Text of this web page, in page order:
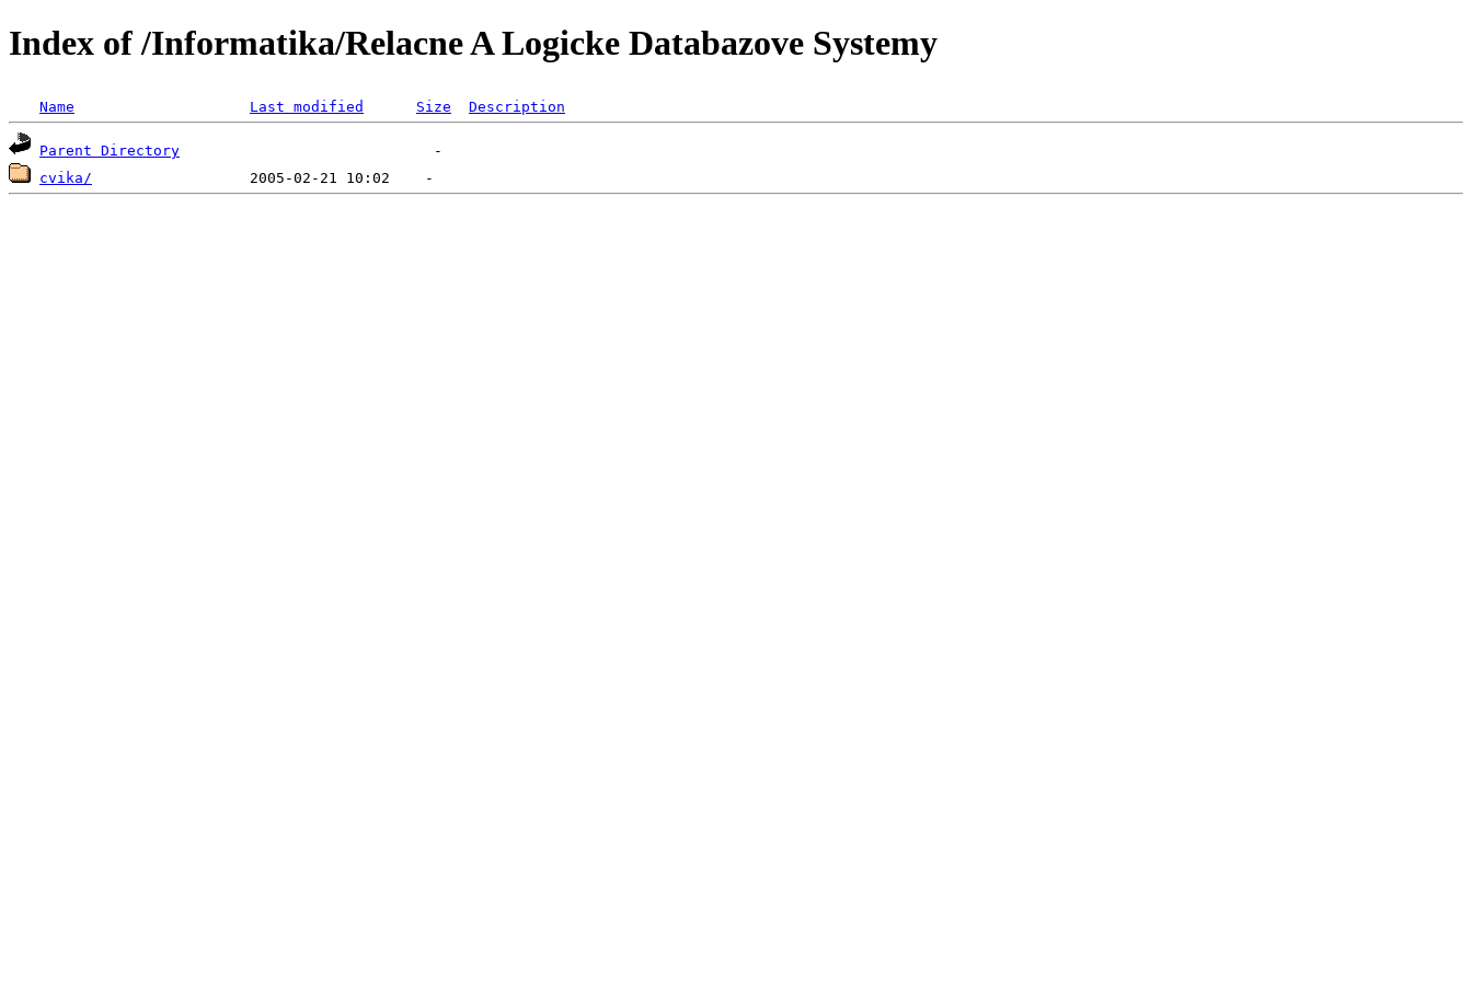
Index of /Informatika/Relacne A Logicke Databazove Systemy
Name Last modified Size Description
Parent Directory
cvika/